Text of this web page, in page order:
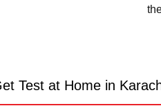
Test at Home in